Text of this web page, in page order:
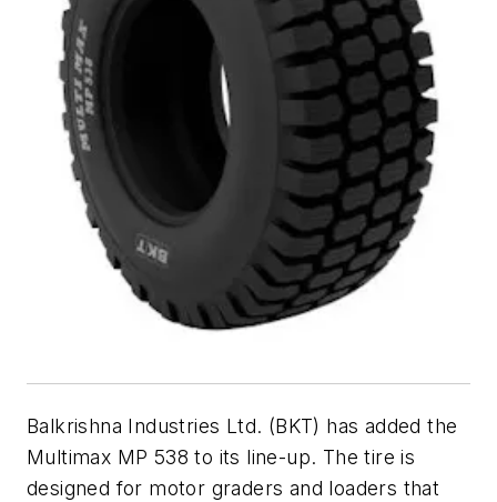
Balkrishna Industries Ltd. (BKT) has added the
Multimax MP 538 to its line-up. The tire is
designed for motor graders and loaders that